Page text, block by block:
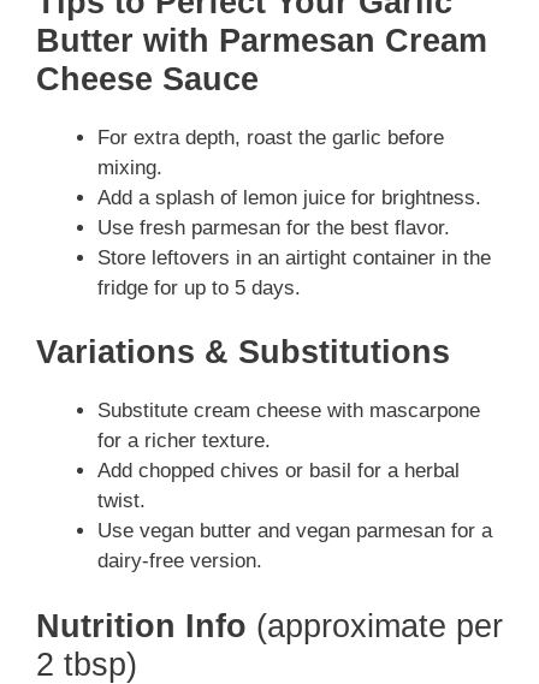
Butter with Parmesan Cream
Cheese Sauce
For extra depth, roast the garlic before
mixing.
Add a splash of lemon juice for brightness.
Use fresh parmesan for the best flavor.
Store leftovers in an airtight container in the
fridge for up to 5 days.
Variations & Substitutions
Substitute cream cheese with mascarpone
for a richer texture.
Add chopped chives or basil for a herbal
twist.
Use vegan butter and vegan parmesan for a
dairy-free version.
Nutrition Info (approximate per
2 tbsp)